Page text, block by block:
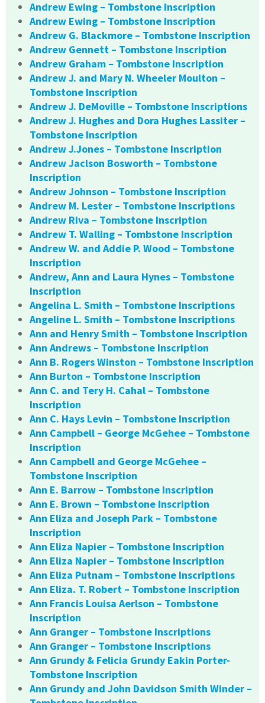
Andrew Ewing – Tombstone Inscription
Andrew Ewing – Tombstone Inscription
Andrew G. Blackmore – Tombstone Inscription
Andrew Gennett – Tombstone Inscription
Andrew Graham – Tombstone Inscription
Andrew J. and Mary N. Wheeler Moulton –
Tombstone Inscription
Andrew J. DeMoville – Tombstone Inscriptions
Andrew J. Hughes and Dora Hughes Lassiter –
Tombstone Inscription
Andrew J.Jones – Tombstone Inscription
Andrew Jaclson Bosworth – Tombstone
Inscription
Andrew Johnson – Tombstone Inscription
Andrew M. Lester – Tombstone Inscriptions
Andrew Riva – Tombstone Inscription
Andrew T. Walling – Tombstone Inscription
Andrew W. and Addie P. Wood – Tombstone
Inscription
Andrew, Ann and Laura Hynes – Tombstone
Inscription
Angelina L. Smith – Tombstone Inscriptions
Angeline L. Smith – Tombstone Inscriptions
Ann and Henry Smith – Tombstone Inscription
Ann Andrews – Tombstone Inscription
Ann B. Rogers Winston – Tombstone Inscription
Ann Burton – Tombstone Inscription
Ann C. and Tery H. Cahal – Tombstone
Inscription
Ann C. Hays Levin – Tombstone Inscription
Ann Campbell – George McGehee – Tombstone
Inscription
Ann Campbell and George McGehee –
Tombstone Inscription
Ann E. Barrow – Tombstone Inscription
Ann E. Brown – Tombstone Inscription
Ann Eliza and Joseph Park – Tombstone
Inscription
Ann Eliza Napier – Tombstone Inscription
Ann Eliza Napier – Tombstone Inscription
Ann Eliza Putnam – Tombstone Inscriptions
Ann Eliza. T. Robert – Tombstone Inscription
Ann Francis Louisa Aerlson – Tombstone
Inscription
Ann Granger – Tombstone Inscriptions
Ann Granger – Tombstone Inscriptions
Ann Grundy & Felicia Grundy Eakin Porter-
Tombstone Inscription
Ann Grundy and John Davidson Smith Winder –